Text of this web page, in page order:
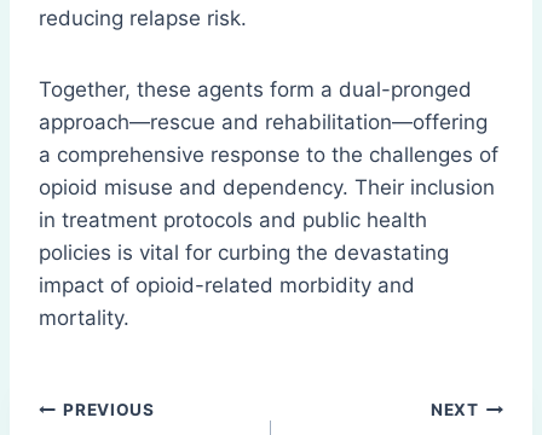
reducing relapse risk.
Together, these agents form a dual-pronged
approach—rescue and rehabilitation—offering
a comprehensive response to the challenges of
opioid misuse and dependency. Their inclusion
in treatment protocols and public health
policies is vital for curbing the devastating
impact of opioid-related morbidity and
mortality.
Post
PREVIOUS NEXT